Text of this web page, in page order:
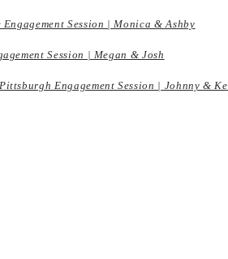
Engagement Session | Monica & Ashby
Session | Megan & Josh
Engagement Session | Johnny &